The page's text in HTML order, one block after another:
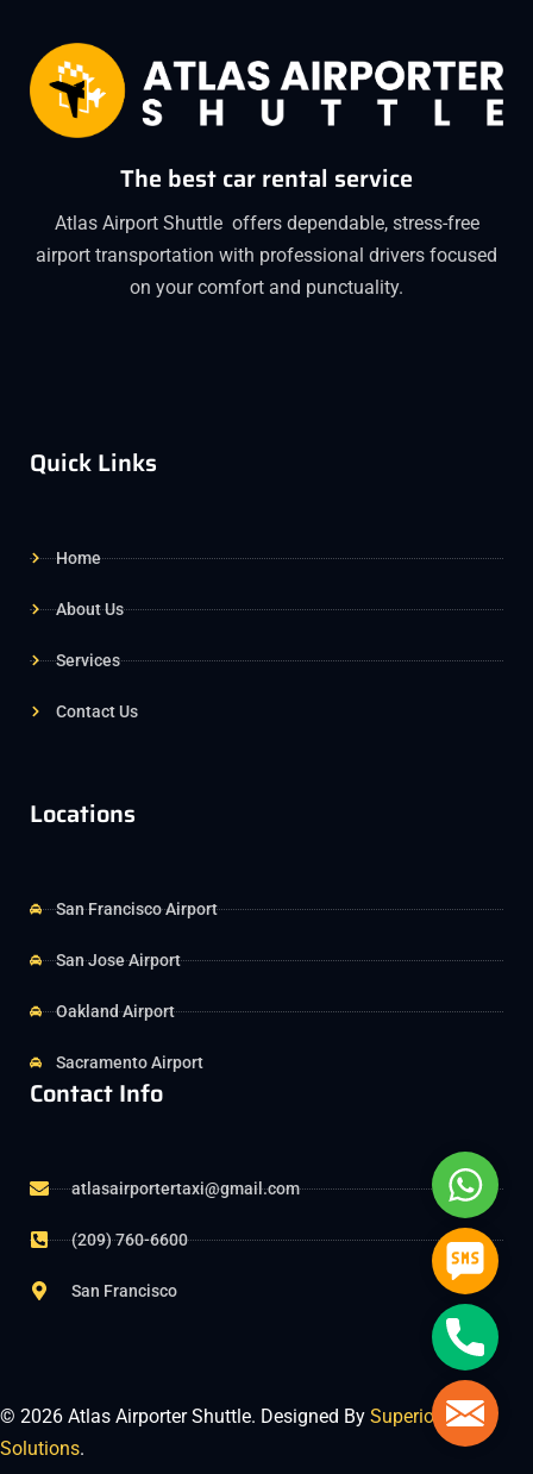
The best car rental service
Atlas Airport Shuttle offers dependable, stress-free
airport transportation with professional drivers focused
on your comfort and punctuality.
Quick Links
Home
About Us
Services
Contact Us
Locations
San Francisco Airport
San Jose Airport
Oakland Airport
Sacramento Airport
Contact Info
atlasairportertaxi@gmail.com
(209) 760-6600
San Francisco
© 2026 Atlas Airporter Shuttle. Designed By Superior Tech
Solutions.
SMS
Phone
Mail